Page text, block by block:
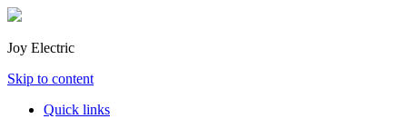
Joy Electric
Skip to content
Quick links